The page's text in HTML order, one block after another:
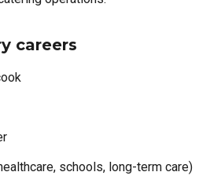
careers
schools, long-term care)